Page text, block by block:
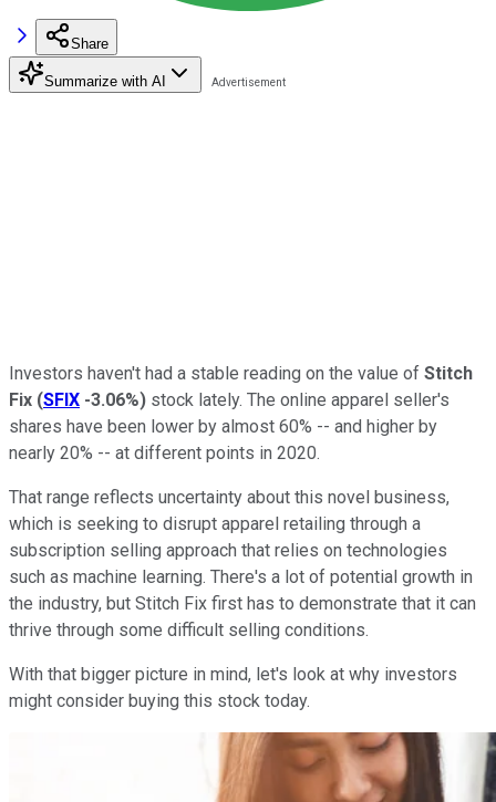
Share
Summarize with AI
Investors haven't had a stable reading on the value of Stitch
Fix (SFIX -3.06%) stock lately. The online apparel seller's
shares have been lower by almost 60% -- and higher by
nearly 20% -- at different points in 2020.
That range reflects uncertainty about this novel business,
which is seeking to disrupt apparel retailing through a
subscription selling approach that relies on technologies
such as machine learning. There's a lot of potential growth in
the industry, but Stitch Fix first has to demonstrate that it can
thrive through some difficult selling conditions.
With that bigger picture in mind, let's look at why investors
might consider buying this stock today.